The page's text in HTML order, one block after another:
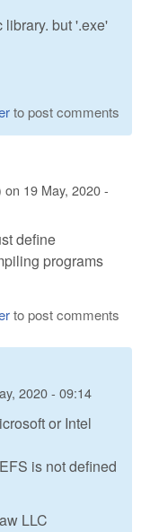
library. but '.exe'
to post comments
on 19 May, 2020 -
define
programs
to post comments
2020 - 09:14
or Intel
is not defined
LLC